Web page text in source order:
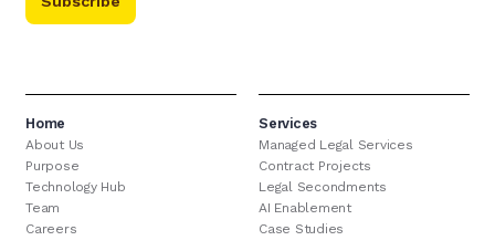
Home
About Us
Purpose
Technology Hub
Team
Careers
Services
Managed Legal Services
Contract Projects
Legal Secondments
AI Enablement
Case Studies